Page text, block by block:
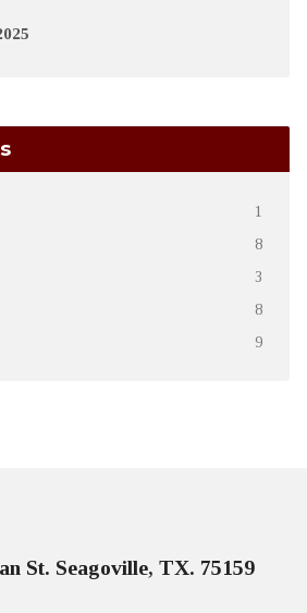
1
8
3
8
9
St. Seagoville, TX. 75159